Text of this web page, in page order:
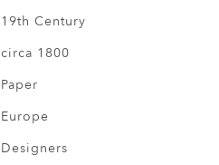
19th Century
circa 1800
Paper
Europe
Designers